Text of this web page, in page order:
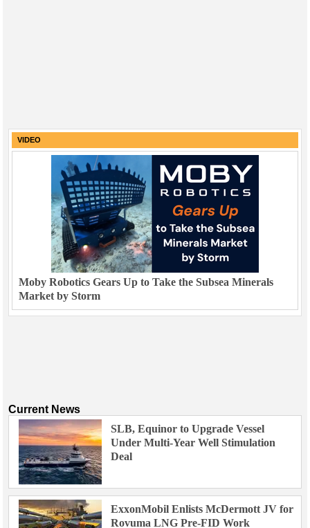
VIDEO
Moby Robotics Gears Up to Take the Subsea Minerals
Market by Storm
Current News
SLB, Equinor to Upgrade Vessel
Under Multi-Year Well Stimulation
Deal
ExxonMobil Enlists McDermott JV for
Rovuma LNG Pre-FID Work